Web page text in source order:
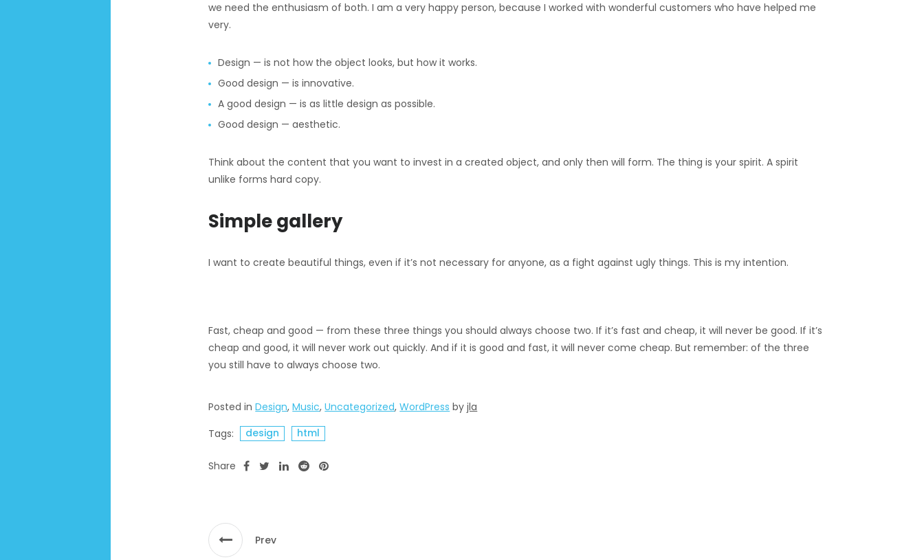
we need the enthusiasm of both. I am a very happy person, because I worked with wonderful customers who have helped me
very.
Design — is not how the object looks, but how it works.
Good design — is innovative.
A good design — is as little design as possible.
Good design — aesthetic.
Think about the content that you want to invest in a created object, and only then will form. The thing is your spirit. A spirit
unlike forms hard copy.
Simple gallery
I want to create beautiful things, even if it’s not necessary for anyone, as a fight against ugly things. This is my intention.
Fast, cheap and good — from these three things you should always choose two. If it’s fast and cheap, it will never be good. If it’s
cheap and good, it will never work out quickly. And if it is good and fast, it will never come cheap. But remember: of the three
you still have to always choose two.
Posted inDesign,Music,Uncategorized,WordPress byjla
Tags:
design html
Share
Prev